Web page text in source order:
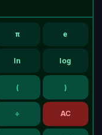
π e
ln log
( )
÷ AC